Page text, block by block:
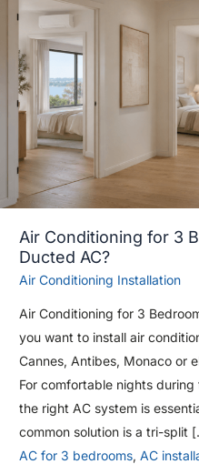
Air Conditioning for 3
Ducted AC?
Air Conditioning Installation
Air Conditioning for 3
you want to install air
Cannes, Antibes, Monaco or
For comfortable nights
the right AC system is
common solution is a tri-split
AC for 3 bedrooms, AC